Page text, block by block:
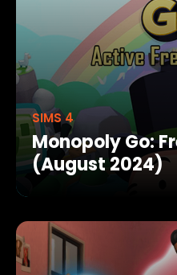
SIMS 4
Monopoly Go:
(August 2024)